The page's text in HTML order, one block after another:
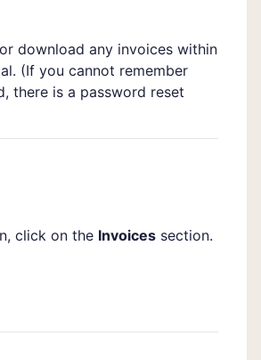
download any invoices within
(If you cannot remember
there is a password reset
click on the Invoices section.